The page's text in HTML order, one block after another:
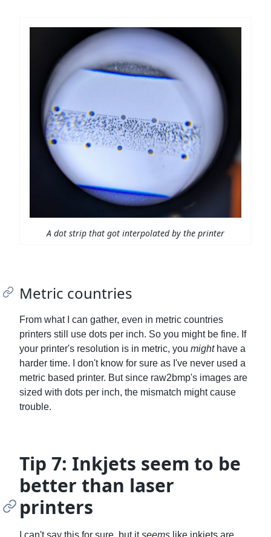
A dot strip that got interpolated by the printer
Metric countries
From what I can gather, even in metric countries
printers still use dots per inch. So you might be fine. If
your printer's resolution is in metric, you mighthave a
harder time. I don't know for sure as I've never used a
metric based printer. But since raw2bmp's images are
sized with dots per inch, the mismatch might cause
trouble.
Tip 7: Inkjets seem to be
better than laser
printers